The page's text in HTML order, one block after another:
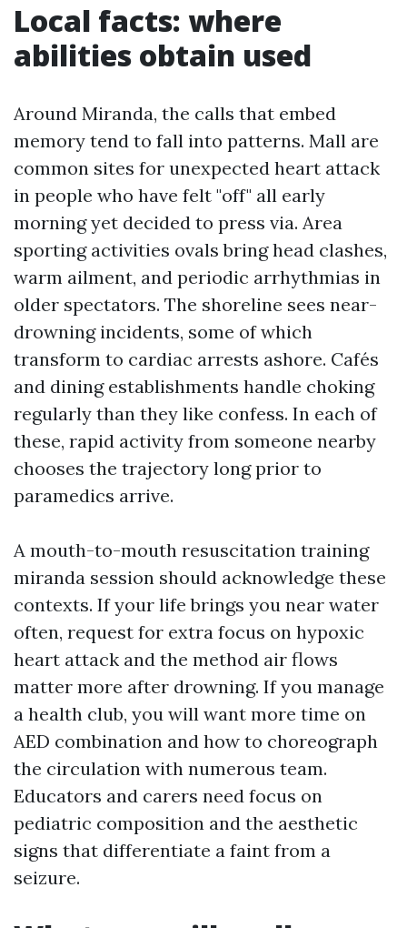
Local facts: where
abilities obtain used
Around Miranda, the calls that embed
memory tend to fall into patterns. Mall are
common sites for unexpected heart attack
in people who have felt "off" all early
morning yet decided to press via. Area
sporting activities ovals bring head clashes,
warm ailment, and periodic arrhythmias in
older spectators. The shoreline sees near-
drowning incidents, some of which
transform to cardiac arrests ashore. Cafés
and dining establishments handle choking
regularly than they like confess. In each of
these, rapid activity from someone nearby
chooses the trajectory long prior to
paramedics arrive.
A mouth-to-mouth resuscitation training
miranda session should acknowledge these
contexts. If your life brings you near water
often, request for extra focus on hypoxic
heart attack and the method air flows
matter more after drowning. If you manage
a health club, you will want more time on
AED combination and how to choreograph
the circulation with numerous team.
Educators and carers need focus on
pediatric composition and the aesthetic
signs that differentiate a faint from a
seizure.